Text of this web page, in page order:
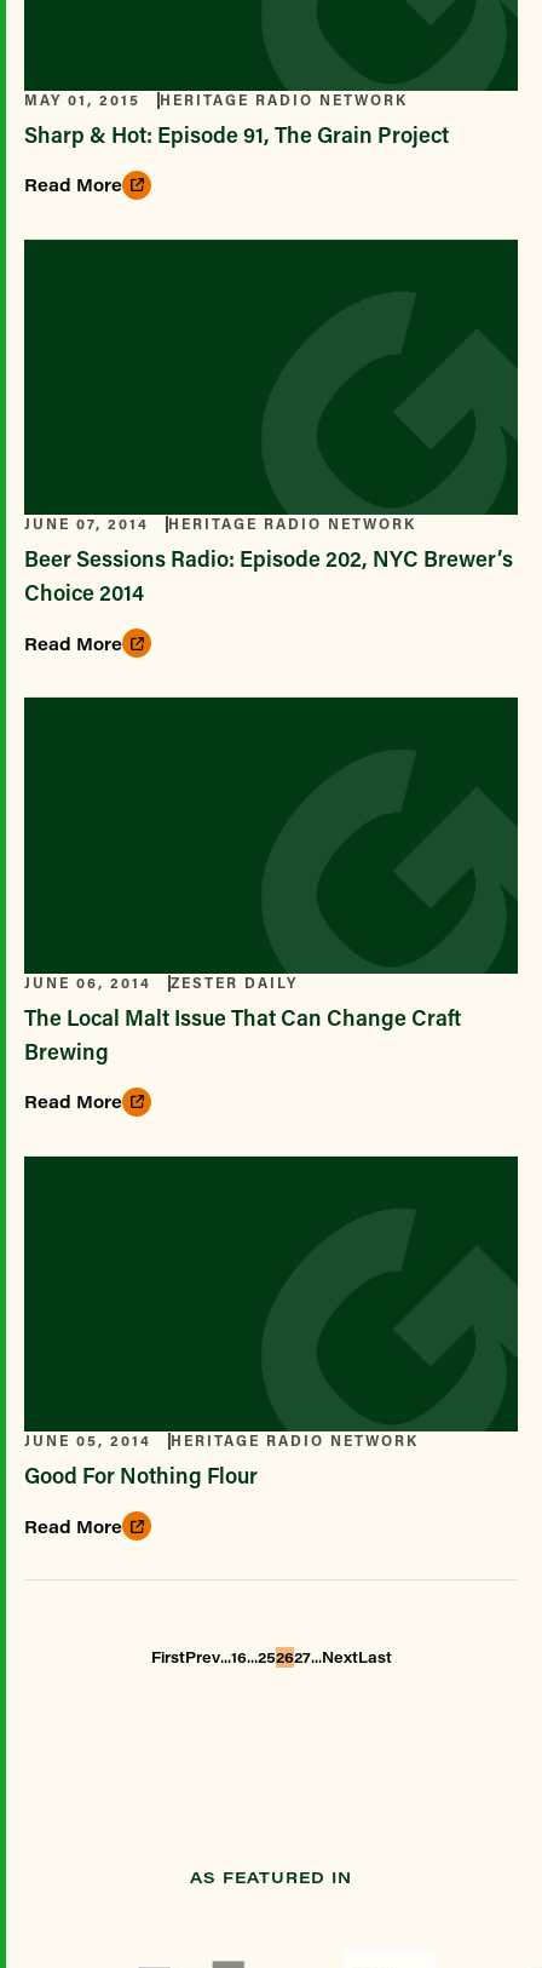
MAY 01, 2015 HERITAGE RADIO NETWORK
Sharp & Hot: Episode 91, The Grain Project
Read More
JUNE 07, 2014 HERITAGE RADIO NETWORK
Beer Sessions Radio: Episode 202, NYC Brewer’s
Choice 2014
Read More
JUNE 06, 2014 ZESTER DAILY
The Local Malt Issue That Can Change Craft
Brewing
Read More
JUNE 05, 2014 HERITAGE RADIO NETWORK
Good For Nothing Flour
Read More
FirstPrev...16...252627...NextLast
AS FEATURED IN